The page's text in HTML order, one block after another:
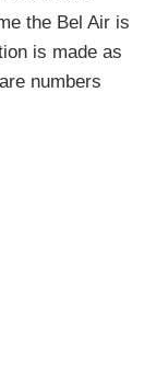
the Bel Air is
is made as
numbers